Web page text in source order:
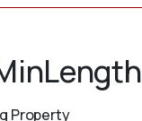
Property